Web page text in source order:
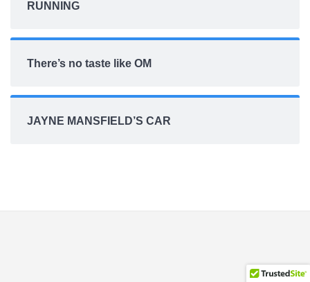
RUNNING
There’s no taste like OM
JAYNE MANSFIELD’S CAR